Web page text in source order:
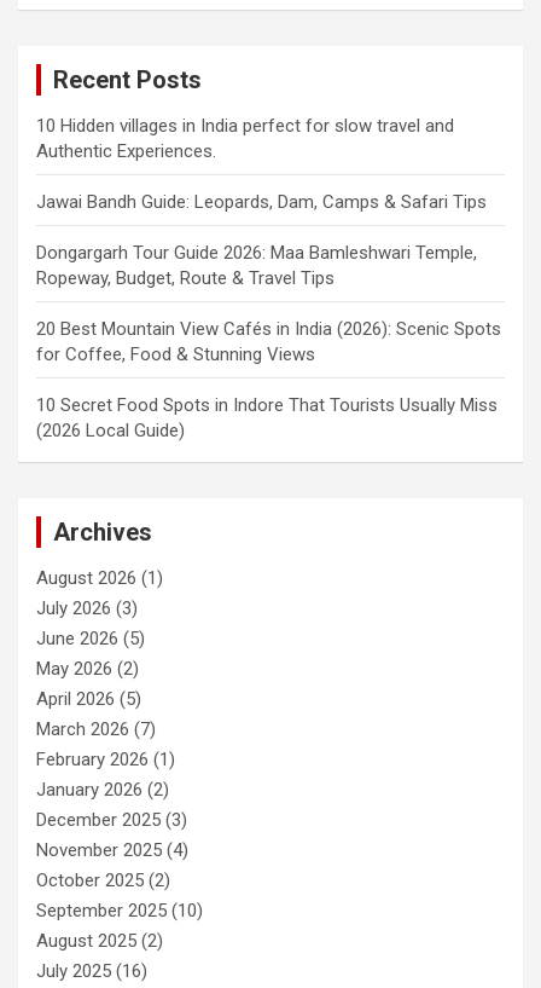
Recent Posts
10 Hidden villages in India perfect for slow travel and
Authentic Experiences.
Jawai Bandh Guide: Leopards, Dam, Camps & Safari Tips
Dongargarh Tour Guide 2026: Maa Bamleshwari Temple,
Ropeway, Budget, Route & Travel Tips
20 Best Mountain View Cafés in India (2026): Scenic Spots
for Coffee, Food & Stunning Views
10 Secret Food Spots in Indore That Tourists Usually Miss
(2026 Local Guide)
Archives
August 2026 (1)
July 2026 (3)
June 2026 (5)
May 2026 (2)
April 2026 (5)
March 2026 (7)
February 2026 (1)
January 2026 (2)
December 2025 (3)
November 2025 (4)
October 2025 (2)
September 2025 (10)
August 2025 (2)
July 2025 (16)